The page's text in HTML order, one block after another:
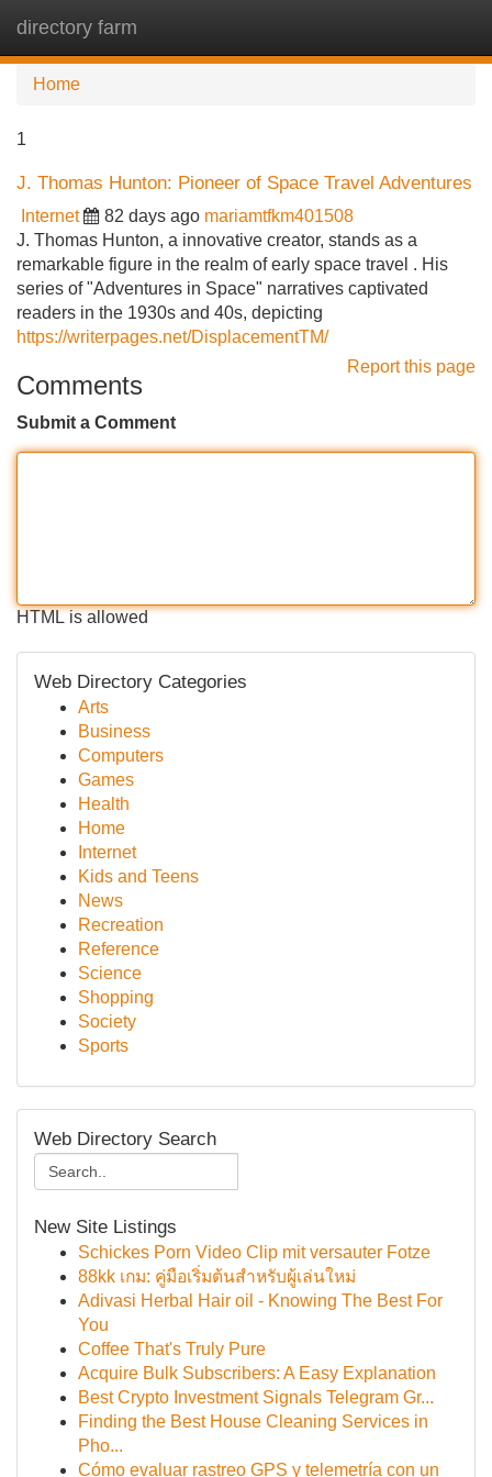
directory farm
Home
1
J. Thomas Hunton: Pioneer of Space Travel Adventures
Internet 82 days ago mariamtfkm401508
J. Thomas Hunton, a innovative creator, stands as a
remarkable figure in the realm of early space travel . His
series of "Adventures in Space" narratives captivated
readers in the 1930s and 40s, depicting
https://writerpages.net/DisplacementTM/
Report this page
Comments
Submit a Comment
HTML is allowed
Web Directory Categories
Arts
Business
Computers
Games
Health
Home
Internet
Kids and Teens
News
Recreation
Reference
Science
Shopping
Society
Sports
Web Directory Search
New Site Listings
Schickes Porn Video Clip mit versauter Fotze
88kk เกม: คู่มือเริ่มต้นสำหรับผู้เล่นใหม่
Adivasi Herbal Hair oil - Knowing The Best For
You
Coffee That's Truly Pure
Acquire Bulk Subscribers: A Easy Explanation
Best Crypto Investment Signals Telegram Gr...
Finding the Best House Cleaning Services in
Pho...
Cómo evaluar rastreo GPS y telemetría con un